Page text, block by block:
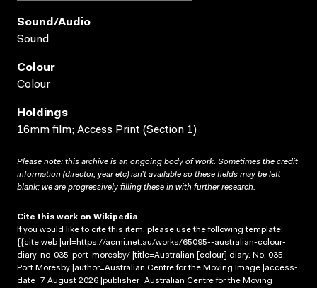
Sound/audio
Sound
Colour
Colour
Holdings
16mm film; Access Print (Section 1)
Please note: this archive is an ongoing body of work. Sometimes the credit
information (director, year etc) isn’t available so these fields may be left
blank; we are progressively filling these in with further research.
Cite this work on Wikipedia
If you would like to cite this item, please use the following template:
{{cite web |url=https://acmi.net.au/works/65095--australian-colour-
diary-no-035-port-moresby/ |title=Australian [colour] diary. No. 035.
Port Moresby |author=Australian Centre for the Moving Image |access-
date=7 August 2026 |publisher=Australian Centre for the Moving